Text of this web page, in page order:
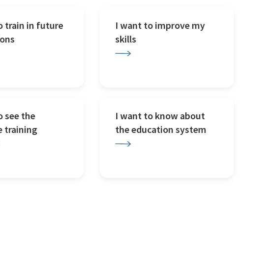
train in future
I want to improve my
skills
see the
training
I want to know about
the education system